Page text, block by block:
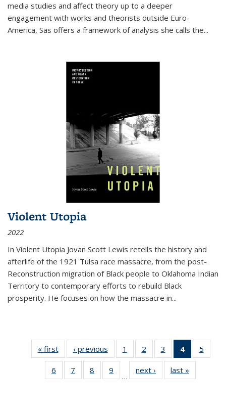
media studies and affect theory up to a deeper
engagement with works and theorists outside Euro-
America, Sas offers a framework of analysis she calls the...
Violent Utopia
2022
In Violent Utopia Jovan Scott Lewis retells the history and
afterlife of the 1921 Tulsa race massacre, from the post-
Reconstruction migration of Black people to Oklahoma Indian
Territory to contemporary efforts to rebuild Black
prosperity. He focuses on how the massacre in...
« first
Thumbnail
list:
Publications
‹ previous
Thumbnail
list:
Publications
1
of 11
Thumbnail
list:
Publications
2
of 11
Thumbnail
list:
Publications
3
of 11
Thumbnail
list:
Publications
4
of 11
5
6
of 11
Thumbnail
7
of 11
Thumbnail
8
of 11
Thumbnail
9
of 11
Thumbnail
…
next ›
Thumbnail
list:
last »